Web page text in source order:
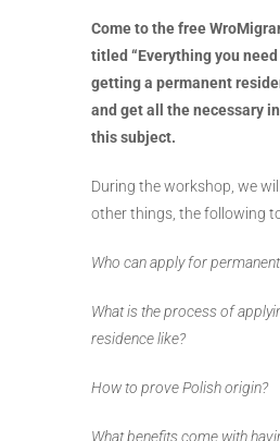
Come to the free
titled “Everything you
getting a permanent
and get all the necessary
this subject.
During the workshop, we
other things, the following
Who can apply for
What is the process of
residence like?
How to prove Polish origin?
What benefits come with